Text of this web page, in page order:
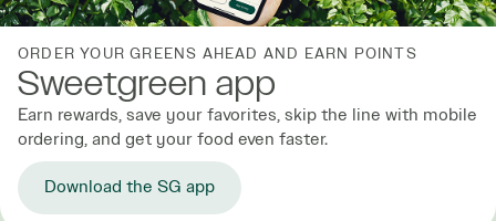
ORDER YOUR GREENS AHEAD AND EARN POINTS
Sweetgreen app
Earn rewards, save your favorites, skip the line with mobile
ordering, and get your food even faster.
Download the SG app